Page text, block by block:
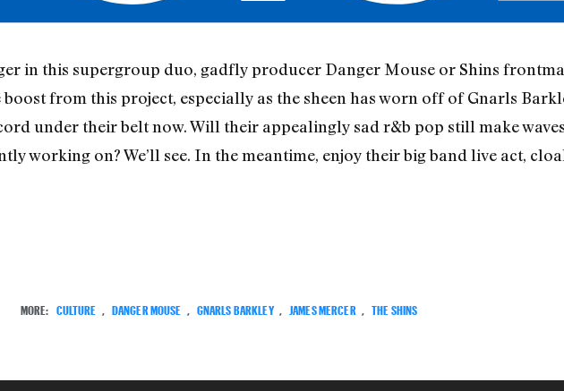
in this supergroup duo, gadfly producer Danger Mouse or Shins
boost from this project, especially as the sheen has worn off of Gnarls
under their belt now. Will their appealingly sad r&b pop still make
working on? We’ll see. In the meantime, enjoy their big band live act,
MORE: CULTURE DANGER MOUSE GNARLS BARKLEY JAMES MERCER THE SHINS